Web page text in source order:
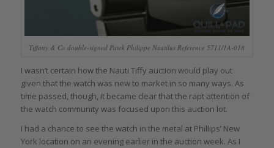
Tiffany & Co double-signed Patek Philippe Nautilus Reference 5711/1A-018
I wasn’t certain how the Nauti Tiffy auction would play out
given that the watch was new to market in so many ways. As
time passed, though, it became clear that the rapt attention of
the watch community was focused upon this auction lot.
I had a chance to see the watch in the metal at Phillips’ New
York location on an evening earlier in the auction week. As I